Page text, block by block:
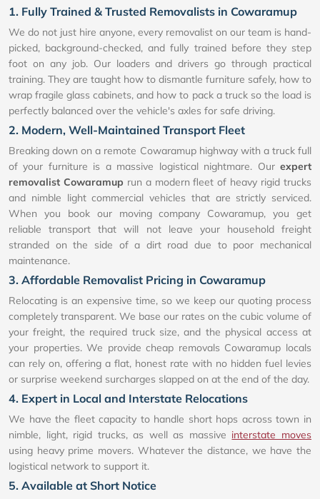
1. Fully Trained & Trusted Removalists in Cowaramup
We do not just hire anyone, every removalist on our team is hand-
picked, background-checked, and fully trained before they step
foot on any job. Our loaders and drivers go through practical
training. They are taught how to dismantle furniture safely, how to
wrap fragile glass cabinets, and how to pack a truck so the load is
perfectly balanced over the vehicle's axles for safe driving.
2. Modern, Well-Maintained Transport Fleet
Breaking down on a remote Cowaramup highway with a truck full
of your furniture is a massive logistical nightmare. Our expert
removalist Cowaramup run a modern fleet of heavy rigid trucks
and nimble light commercial vehicles that are strictly serviced.
When you book our moving company Cowaramup, you get
reliable transport that will not leave your household freight
stranded on the side of a dirt road due to poor mechanical
maintenance.
3. Affordable Removalist Pricing in Cowaramup
Relocating is an expensive time, so we keep our quoting process
completely transparent. We base our rates on the cubic volume of
your freight, the required truck size, and the physical access at
your properties. We provide cheap removals Cowaramup locals
can rely on, offering a flat, honest rate with no hidden fuel levies
or surprise weekend surcharges slapped on at the end of the day.
4. Expert in Local and Interstate Relocations
We have the fleet capacity to handle short hops across town in
nimble, light, rigid trucks, as well as massive interstate moves
using heavy prime movers. Whatever the distance, we have the
logistical network to support it.
5. Available at Short Notice